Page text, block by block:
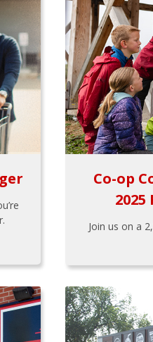
Co-op
Join us on a